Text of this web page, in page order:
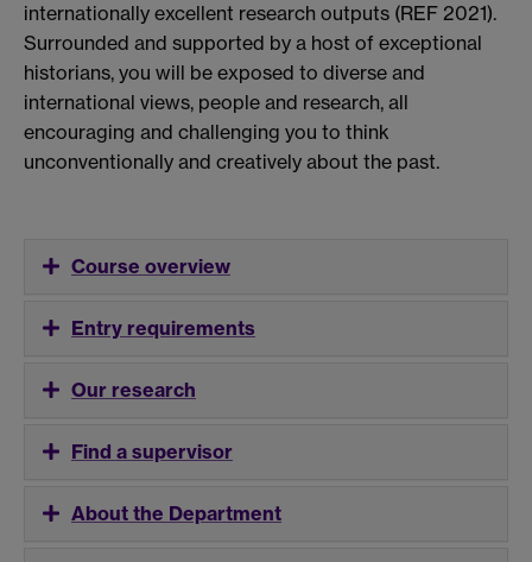
internationally excellent research outputs (REF 2021).
Surrounded and supported by a host of exceptional
historians, you will be exposed to diverse and
international views, people and research, all
encouraging and challenging you to think
unconventionally and creatively about the past.
Course overview
Entry requirements
Our research
Find a supervisor
About the Department